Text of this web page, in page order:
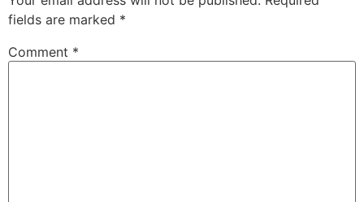
fields are marked *
Comment *